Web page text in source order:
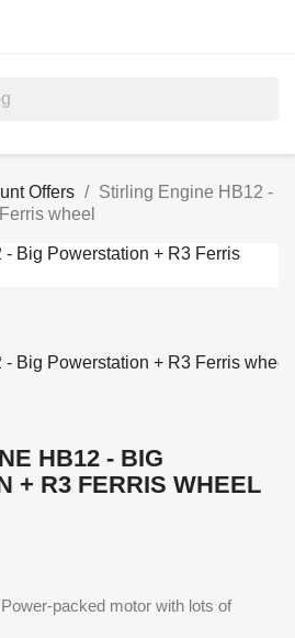
Offers
Stirling Engine HB12 -
wheel
HB12 - BIG
+ R3 FERRIS WHEEL
packed motor with lots of